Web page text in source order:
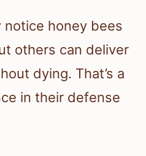
notice honey bees
others can deliver
dying. That’s a
in their defense